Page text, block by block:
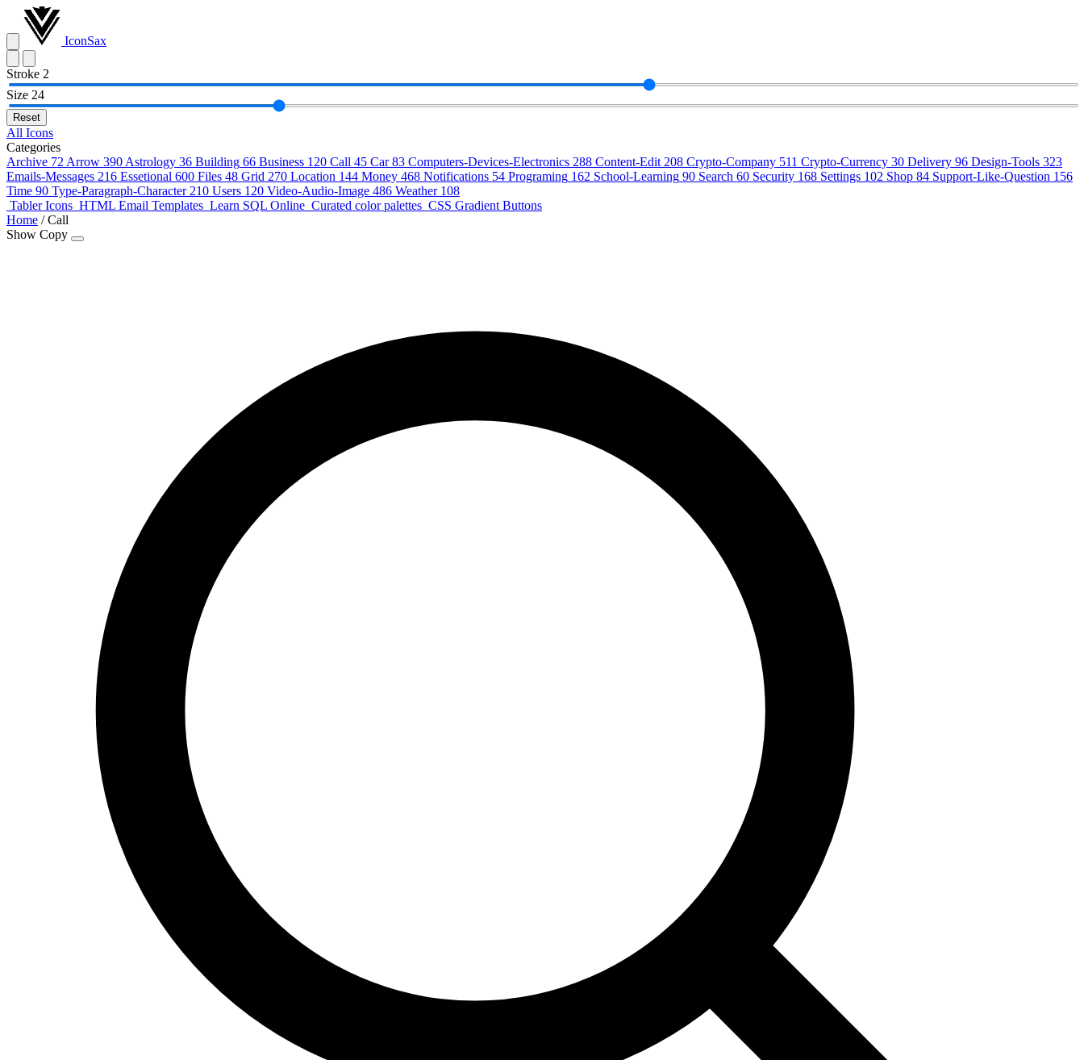
IconSax
Stroke 2
Size 24
Reset
All Icons
Categories
Archive 72 Arrow 390 Astrology 36 Building 66 Business 120 Call 45 Car 83 Computers-Devices-Electronics 288 Content-Edit 208 Crypto-Company 511 Crypto-Currency 30 Delivery 96 Design-Tools 323
Emails-Messages 216 Essetional 600 Files 48 Grid 270 Location 144 Money 468 Notifications 54 Programing 162 School-Learning 90 Search 60 Security 168 Settings 102 Shop 84 Support-Like-Question 156
Time 90 Type-Paragraph-Character 210 Users 120 Video-Audio-Image 486 Weather 108
Tabler Icons HTML Email Templates Learn SQL Online Curated color palettes CSS Gradient Buttons
Home / Call
Show Copy